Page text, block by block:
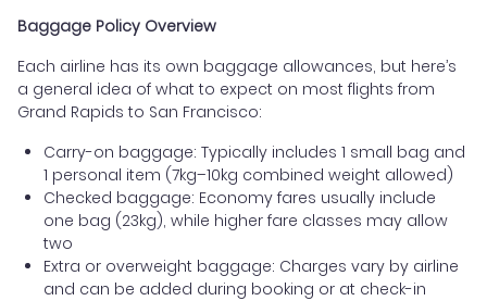
Baggage Policy Overview
Each airline has its own baggage allowances, but here’s
a general idea of what to expect on most flights from
Grand Rapids to San Francisco:
Carry-on baggage: Typically includes 1 small bag and
1 personal item (7kg–10kg combined weight allowed)
Checked baggage: Economy fares usually include
one bag (23kg), while higher fare classes may allow
two
Extra or overweight baggage: Charges vary by airline
and can be added during booking or at check-in